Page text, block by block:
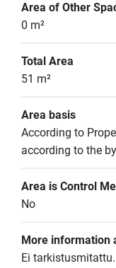
Area of Other
0 m²
Total Area
51 m²
Area basis
According to
according to the
Area is Control
No
More information
Ei